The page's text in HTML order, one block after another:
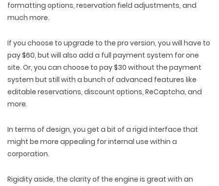
formatting options, reservation field adjustments, and
much more.
If you choose to upgrade to the pro version, you will have to
pay $60, but will also add a full payment system for one
site. Or, you can choose to pay $30 without the payment
system but still with a bunch of advanced features like
editable reservations, discount options, ReCaptcha, and
more.
In terms of design, you get a bit of a rigid interface that
might be more appealing for internal use within a
corporation.
Rigidity aside, the clarity of the engine is great with an